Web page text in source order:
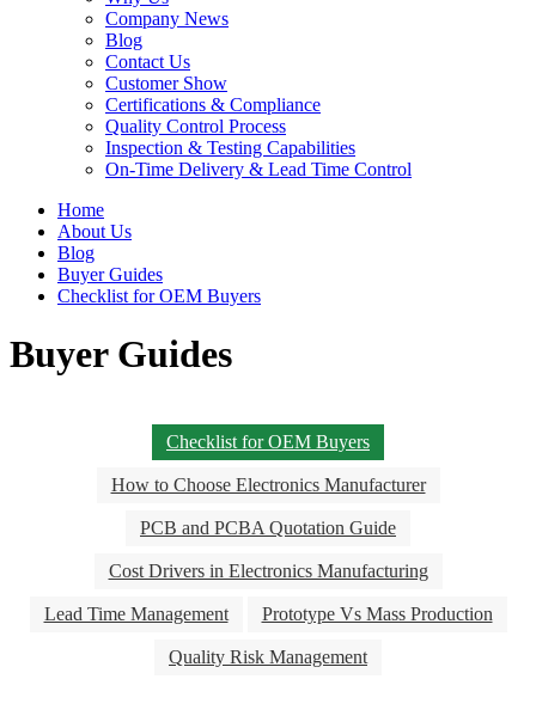
Company News
Blog
Contact Us
Customer Show
Certifications & Compliance
Quality Control Process
Inspection & Testing Capabilities
On-Time Delivery & Lead Time Control
Home
About Us
Blog
Buyer Guides
Checklist for OEM Buyers
Buyer Guides
Checklist for OEM Buyers
How to Choose Electronics Manufacturer
PCB and PCBA Quotation Guide
Cost Drivers in Electronics Manufacturing
Lead Time Management Prototype Vs Mass Production
Quality Risk Management